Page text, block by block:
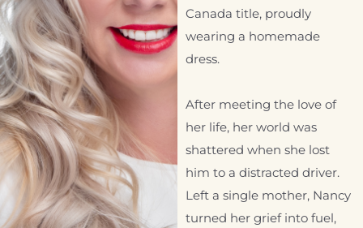
Canada title, proudly
wearing a homemade
dress.
After meeting the love of
her life, her world was
shattered when she lost
him to a distracted driver.
Left a single mother, Nancy
turned her grief into fuel,